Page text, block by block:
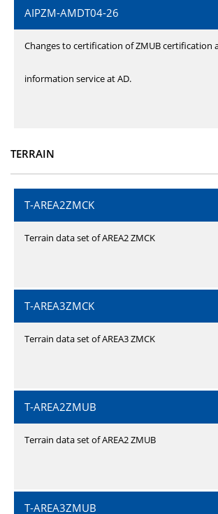
AIPZM-AMDT04-26
Changes to certification of ZMUB certification
information service at AD.
TERRAIN
T-AREA2ZMCK
Terrain data set of AREA2 ZMCK
T-AREA3ZMCK
Terrain data set of AREA3 ZMCK
T-AREA2ZMUB
Terrain data set of AREA2 ZMUB
T-AREA3ZMUB